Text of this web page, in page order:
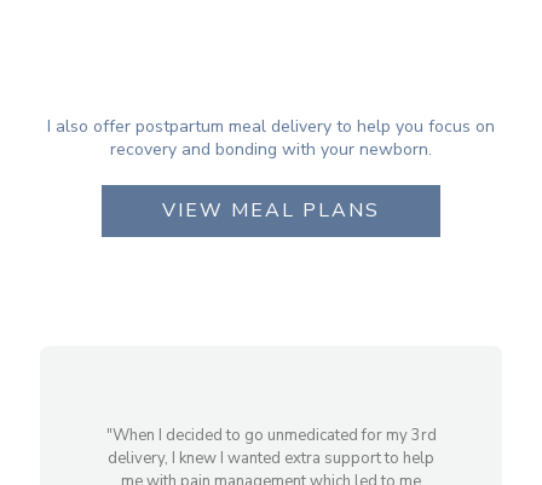
I also offer postpartum meal delivery to help you focus on
recovery and bonding with your newborn.
VIEW MEAL PLANS
"When I decided to go unmedicated for my 3rd
delivery, I knew I wanted extra support to help